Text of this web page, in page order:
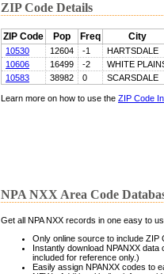
ZIP Code Details
ZIP Code Pop Freq City
10530 12604 -1 HARTSDALE
10606
16499 -2 WHITE
10583
38982 0 SCARSDALE
Learn more on how to use the ZIP Code
NPA NXX Area Code
Get all NPA NXX records in one easy to
Only online source to include ZIP
Instantly download NPANXX
included for reference only.)
Easily assign NPANXX codes to